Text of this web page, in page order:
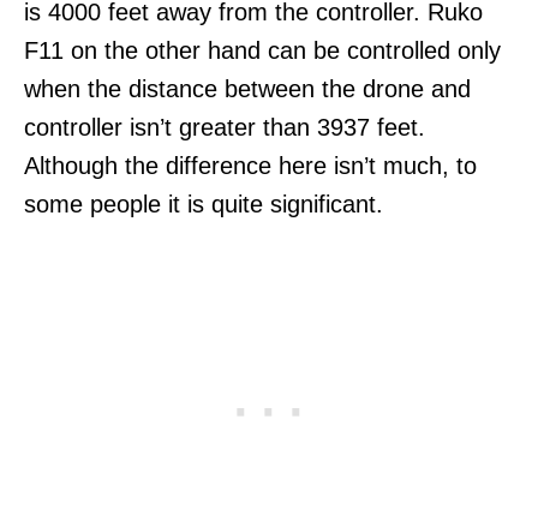
is 4000 feet away from the controller. Ruko
F11 on the other hand can be controlled only
when the distance between the drone and
controller isn’t greater than 3937 feet.
Although the difference here isn’t much, to
some people it is quite significant.